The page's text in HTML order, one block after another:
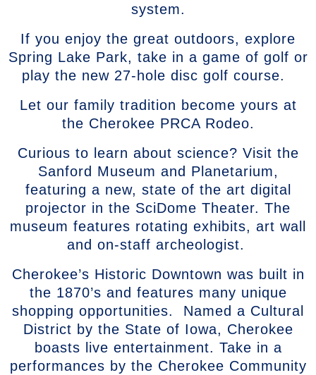
system.
If you enjoy the great outdoors, explore
Spring Lake Park, take in a game of golf or
play the new 27-hole disc golf course.
Let our family tradition become yours at
the Cherokee PRCA Rodeo.
Curious to learn about science? Visit the
Sanford Museum and Planetarium,
featuring a new, state of the art digital
projector in the SciDome Theater. The
museum features rotating exhibits, art wall
and on-staff archeologist.
Cherokee’s Historic Downtown was built in
the 1870’s and features many unique
shopping opportunities. Named a Cultural
District by the State of Iowa, Cherokee
boasts live entertainment. Take in a
performances by the Cherokee Community